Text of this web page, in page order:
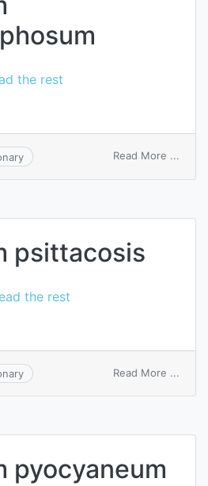
the rest
Read More ...
psittacosis
the rest
Read More ...
pyocyaneum